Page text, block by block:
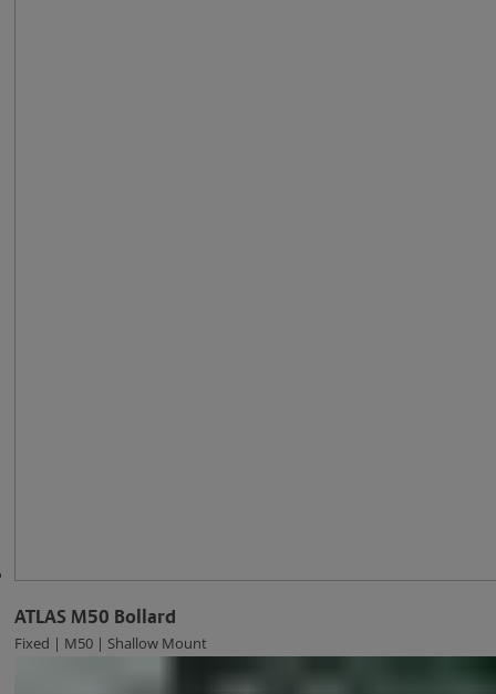
ATLAS M50 Bollard
Fixed | M50 | Shallow Mount